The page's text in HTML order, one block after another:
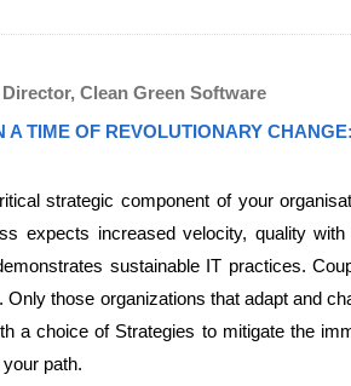
Clean Green Software
A TIME OF REVOLUTIONARY
strategic component of your
expects increased velocity, quality
sustainable IT practices.
those organizations that adapt and
a choice of Strategies to mitigate the
path.